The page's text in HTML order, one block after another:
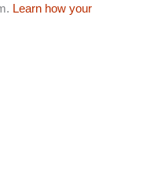
Learn how your